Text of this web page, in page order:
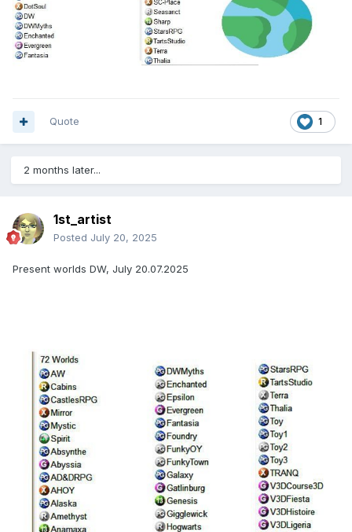
1
Quote
2 months later...
1st_artist
Posted July 20, 2025
Present worlds DW, July 20.07.2025